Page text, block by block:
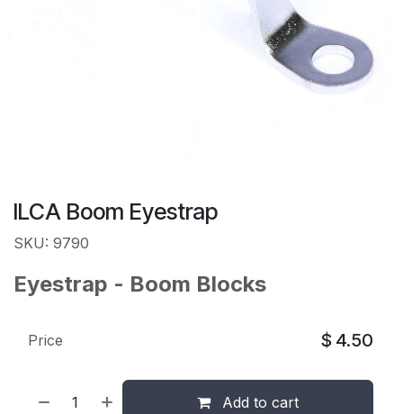
ILCA Boom Eyestrap
SKU: 9790
Eyestrap - Boom Blocks
Add to cart
Price $ 4.50